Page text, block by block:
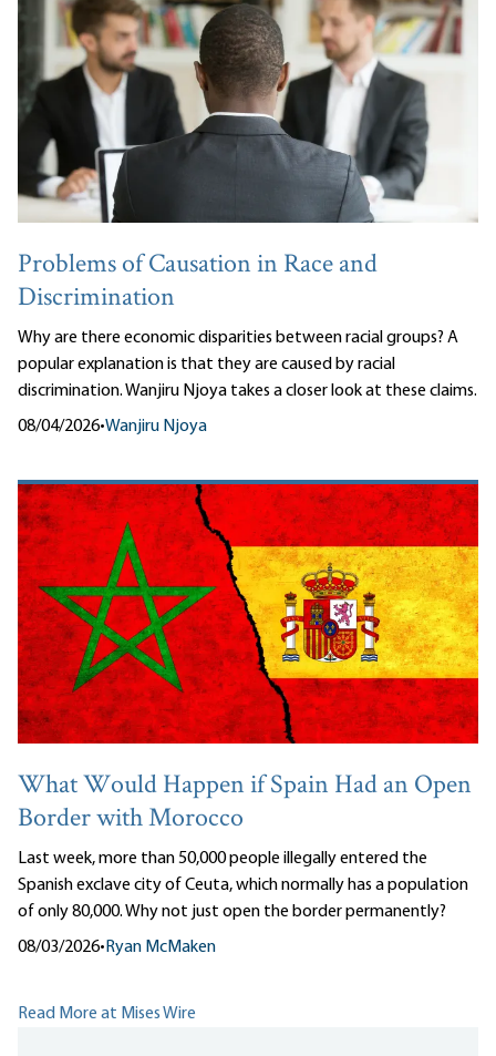
Problems of Causation in Race and
Discrimination
Why are there economic disparities between racial groups? A
popular explanation is that they are caused by racial
discrimination. Wanjiru Njoya takes a closer look at these claims.
08/04/2026•Wanjiru Njoya
What Would Happen if Spain Had an Open
Border with Morocco
Last week, more than 50,000 people illegally entered the
Spanish exclave city of Ceuta, which normally has a population
of only 80,000. Why not just open the border permanently?
08/03/2026• Ryan McMaken
Read More at Mises Wire